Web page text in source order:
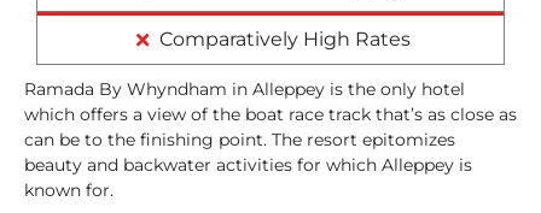
Comparatively High Rates
Ramada By Whyndham in Alleppey is the only hotel
which offers a view of the boat race track that’s as close as
can be to the finishing point. The resort epitomizes
beauty and backwater activities for which Alleppey is
known for.